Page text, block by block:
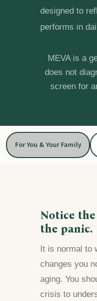
designed to
performs in
MEVA is a
does not
screen for
For You & Your Family
Notice
the panic.
It is normal to
changes you
aging. You
crisis to